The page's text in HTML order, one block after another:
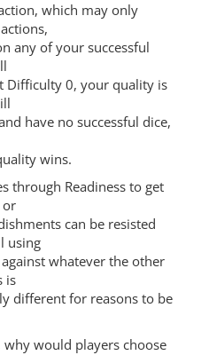
which may only
any of your successful
Difficulty 0, your quality is
have no successful dice,
wins.
through Readiness to get
or
can be resisted
using
against whatever the other
is
different for reasons to be
would players choose